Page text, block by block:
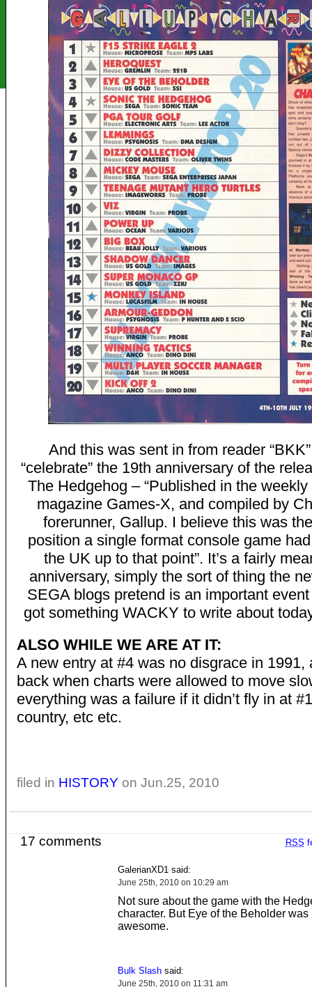
And this was sent in from reader
“celebrate” the 19th anniversary of the
The Hedgehog – “Published in the
magazine Games-X, and compiled by
forerunner, Gallup. I believe this was
position a single format console game
the UK up to that point”. It’s a fairly
anniversary, simply the sort of thing the
SEGA blogs pretend is an important event
got something WACKY to write about
ALSO WHILE WE ARE AT IT:
A new entry at #4 was no disgrace in 1991,
back when charts were allowed to move
everything was a failure if it didn’t fly in at
country, etc etc.
filed in HISTORY on Jun.25, 2010
RSS
17 comments
GalerianXD1 said:
June 25th, 2010 on 10:29 am
Not sure about the game with the
character. But Eye of the Beholder was
awesome.
Bulk Slashsaid:
June 25th, 2010 on 11:31 am